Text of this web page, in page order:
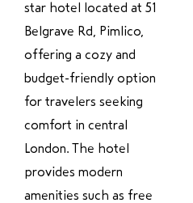
star hotel located at 51
Belgrave Rd, Pimlico,
offering a cozy and
budget-friendly option
for travelers seeking
comfort in central
London. The hotel
provides modern
amenities such as free